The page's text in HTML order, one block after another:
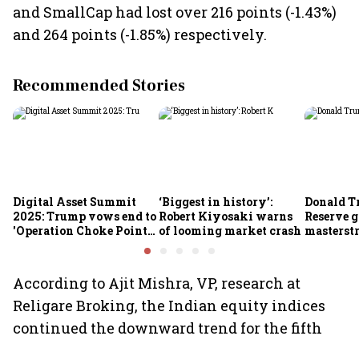
and SmallCap had lost over 216 points (-1.43%)
and 264 points (-1.85%) respectively.
Recommended Stories
Digital Asset Summit
2025: Trump vows end to
'Operation Choke Point
‘Biggest in history’:
Robert Kiyosaki warns
of looming market crash
Donald
Reserve
According to Ajit Mishra, VP, research at
Religare Broking, the Indian equity indices
continued the downward trend for the fifth